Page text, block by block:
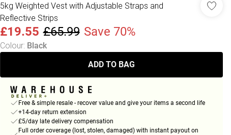
5kg Weighted Vest with Adjustable Straps and
Reflective Strips
£19.55 £65.99 Save 70%
Colour: Black
ADD TO BAG
Free & simple resale - recover value and give your items a second life
+14-day return extension
£5/day late delivery compensation
Full order coverage (lost, stolen, damaged) with instant payout on